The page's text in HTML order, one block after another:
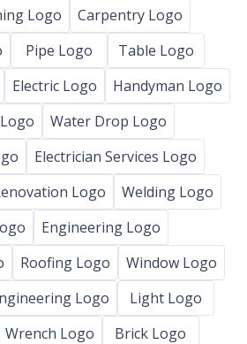
Logo
Carpentry Logo
Pipe Logo
Table Logo
Electric Logo
Handyman Logo
Water Drop Logo
Electrician Services Logo
Logo
Welding Logo
Engineering Logo
Roofing Logo
Window Logo
Logo
Light Logo
Wrench Logo
Brick Logo